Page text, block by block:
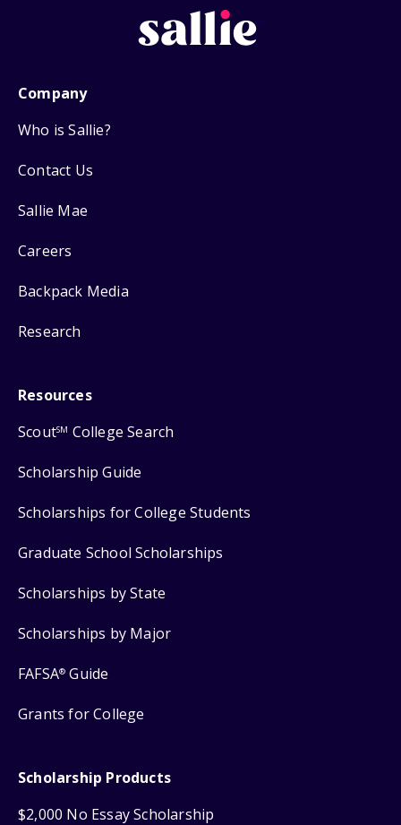
Company
Who is Sallie?
Contact Us
Sallie Mae
Careers
Backpack Media
Research
Resources
ScoutSM College Search
Scholarship Guide
Scholarships for College Students
Graduate School Scholarships
Scholarships by State
Scholarships by Major
FAFSA® Guide
Grants for College
Scholarship Products
$2,000 No Essay Scholarship